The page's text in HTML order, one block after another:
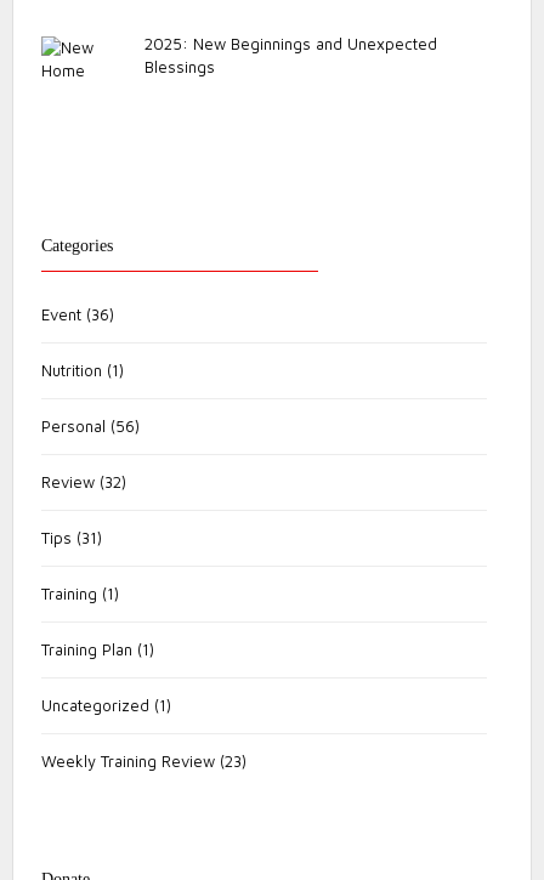
2025: New Beginnings and Unexpected
Blessings
Categories
Event (36)
Nutrition (1)
Personal (56)
Review (32)
Tips (31)
Training (1)
Training Plan (1)
Uncategorized (1)
Weekly Training Review (23)